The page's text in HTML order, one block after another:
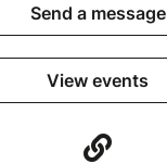
Send a message
View events